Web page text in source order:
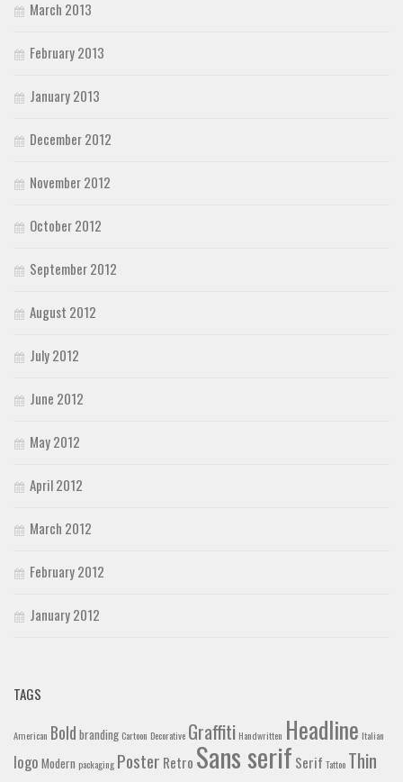
March 2013
February 2013
January 2013
December 2012
November 2012
October 2012
September 2012
August 2012
July 2012
June 2012
May 2012
April 2012
March 2012
February 2012
January 2012
TAGS
American Bold branding Cartoon Decorative Graffiti Handwritten Headline Italian
logo Modern packaging Poster Retro Sans serif Serif Tattoo Thin